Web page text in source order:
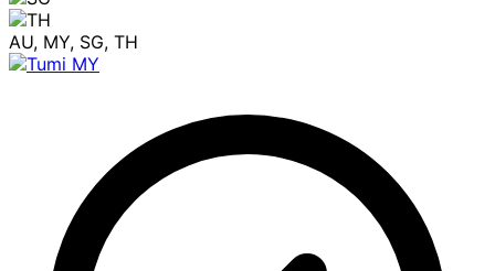
AU, MY, SG, TH